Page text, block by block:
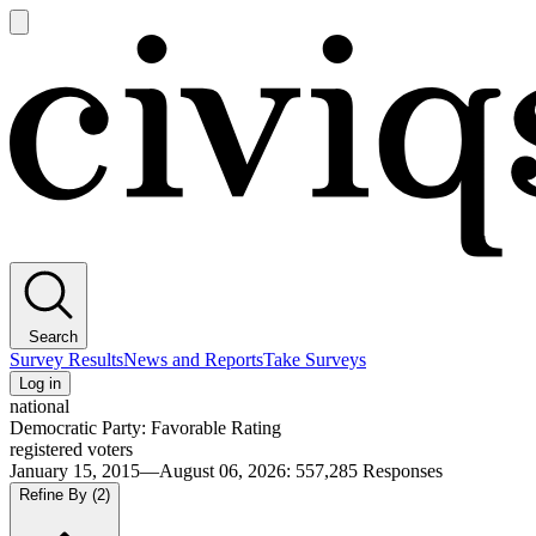
main
Search
Survey ResultsNews and ReportsTake Surveys
Log in
national
Democratic Party: Favorable Rating
registered voters
January 15, 2015—August 06, 2026: 557,285 Responses
Refine By (2)